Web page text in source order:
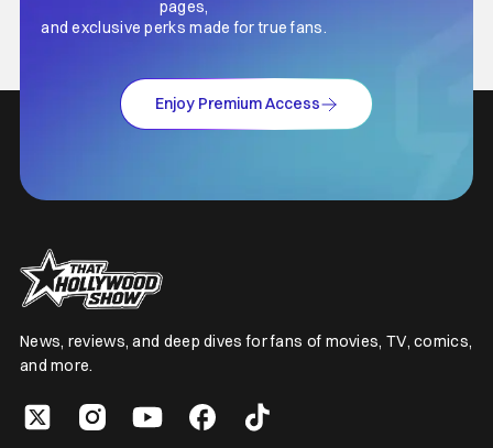
pages,
and exclusive perks made for true fans.
Enjoy Premium Access
News, reviews, and deep dives for fans of movies, TV, comics,
and more.